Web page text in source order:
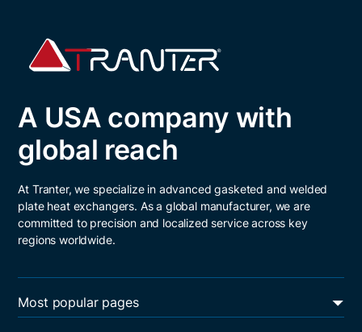
A USA company with
global reach
At Tranter, we specialize in advanced gasketed and welded
plate heat exchangers. As a global manufacturer, we are
committed to precision and localized service across key
regions worldwide.
Most popular pages
Energy transition